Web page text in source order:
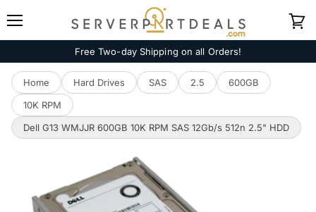
Free Two-day Shipping on all Orders!
Home Hard Drives SAS 2.5
600GB
10K RPM
Dell G13 WMJJR 600GB 10K RPM SAS 12Gb/s 512n 2.5" HDD